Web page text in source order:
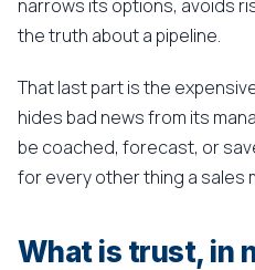
narrows its options, avoids
the truth about a pipeline.
That last part is the
hides bad news from its
be coached, forecast, or
for every other thing a sales
What is trust, in